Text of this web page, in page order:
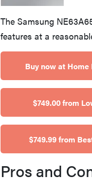
The Samsung
features at a
Buy now at
$749.00 from
$749.99 from
Pros and